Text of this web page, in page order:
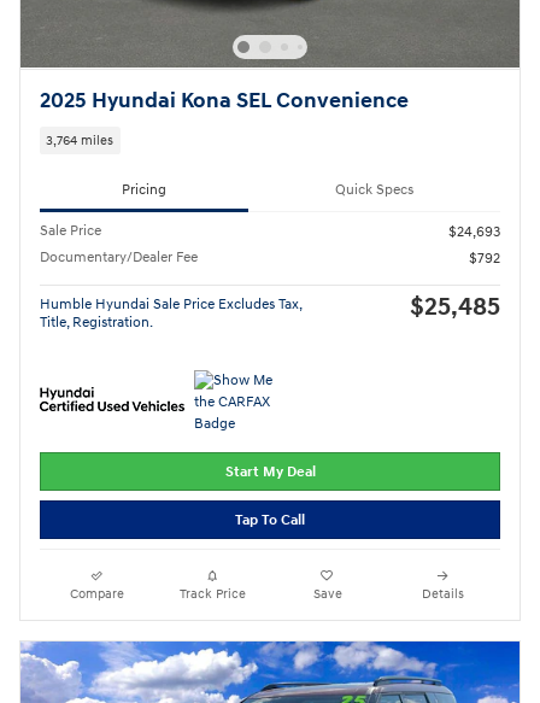
2025 Hyundai Kona SEL Convenience
3,764 miles
Pricing Quick Specs
Sale Price
$24,693
Documentary/Dealer Fee
$792
Humble Hyundai Sale Price Excludes Tax,
Title, Registration.
$25,485
Start My Deal
Tap To Call
Compare Track Price Save Details